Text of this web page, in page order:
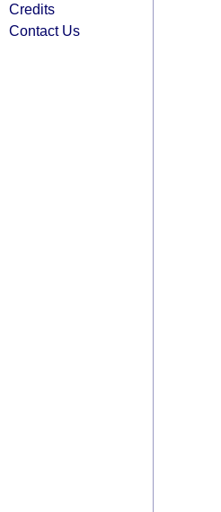
Credits
Contact Us